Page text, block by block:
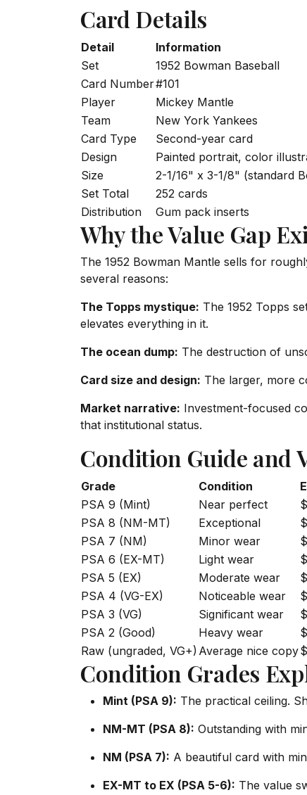
Card Details
Detail
Information
Set
1952 Bowman Baseball
Card Number#101
Player
Mickey Mantle
Team
New York Yankees
Card Type
Second-year card
Design
Painted portrait, color
Size
2-1/16" x 3-1/8" (standard
Set Total
252 cards
Distribution
Gum pack inserts
Why the Value Gap
The 1952 Bowman Mantle sells for
several reasons:
The Topps mystique: The 1952 Topps
elevates everything in it.
The ocean dump: The destruction of
Card size and design: The larger, more
Market narrative: Investment-focused
that institutional status.
Condition Guide and
Grade Condition
PSA 9 (Mint)
Near perfect
PSA 8 (NM-MT)
Exceptional
PSA 7 (NM)
Minor wear
PSA 6 (EX-MT)
Light wear
PSA 5 (EX)
Moderate wear
PSA 4 (VG-EX)
Noticeable wear
PSA 3 (VG)
Significant wear
PSA 2 (Good)
Heavy wear
Raw (ungraded, VG+) Average nice copy
Condition Grades
Mint (PSA 9): The practical ceiling.
NM-MT (PSA 8): Outstanding with
NM (PSA 7): A beautiful card with
EX-MT to EX (PSA 5-6): The value